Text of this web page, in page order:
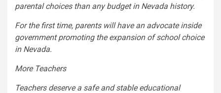
parental choices than any budget in Nevada history.
For the first time, parents will have an advocate inside
government promoting the expansion of school choice
in Nevada.
More Teachers
Teachers deserve a safe and stable educational